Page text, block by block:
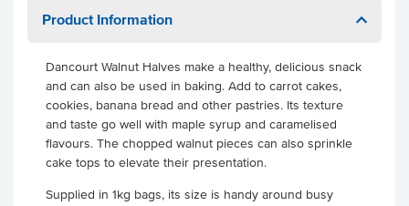
Product Information
Dancourt Walnut Halves make a healthy, delicious snack
and can also be used in baking. Add to carrot cakes,
cookies, banana bread and other pastries. Its texture
and taste go well with maple syrup and caramelised
flavours. The chopped walnut pieces can also sprinkle
cake tops to elevate their presentation.
Supplied in 1kg bags, its size is handy around busy